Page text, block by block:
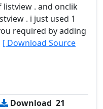
. and onclik
. i just used 1
required by adding
[ Download Source
Download 21